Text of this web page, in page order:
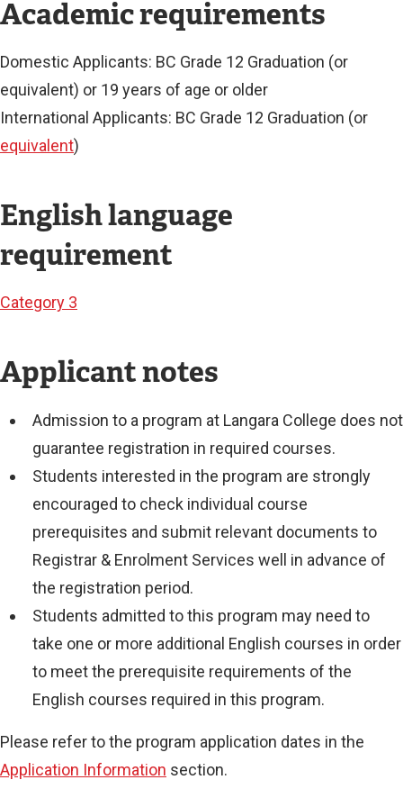
K
Academic requirements
Domestic Applicants: BC Grade 12 Graduation (or
equivalent) or 19 years of age or older
International Applicants: BC Grade 12 Graduation (or
equivalent)
English language
requirement
Category 3
Applicant notes
Admission to a program at Langara College does not
guarantee registration in required courses.
Students interested in the program are strongly
encouraged to check individual course
prerequisites and submit relevant documents to
Registrar & Enrolment Services well in advance of
the registration period.
Students admitted to this program may need to
take one or more additional English courses in order
to meet the prerequisite requirements of the
English courses required in this program.
Please refer to the program application dates in the
Application Information section.